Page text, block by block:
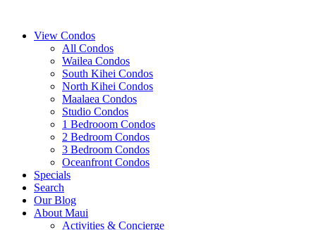
View Condos
All Condos
Wailea Condos
South Kihei Condos
North Kihei Condos
Maalaea Condos
Studio Condos
1 Bedrooom Condos
2 Bedroom Condos
3 Bedroom Condos
Oceanfront Condos
Specials
Search
Our Blog
About Maui
Activities & Concierge